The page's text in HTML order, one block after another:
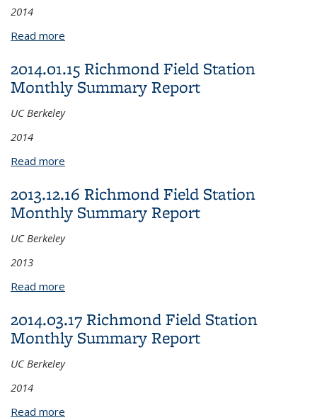
2014
Read more
2014.01.15 Richmond Field Station
Monthly Summary Report
UC Berkeley
2014
Read more
2013.12.16 Richmond Field Station
Monthly Summary Report
UC Berkeley
2013
Read more
2014.03.17 Richmond Field Station
Monthly Summary Report
UC Berkeley
2014
Read more